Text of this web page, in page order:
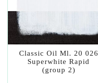
Classic Oil Ml. 20 026
Superwhite Rapid
(group 2)